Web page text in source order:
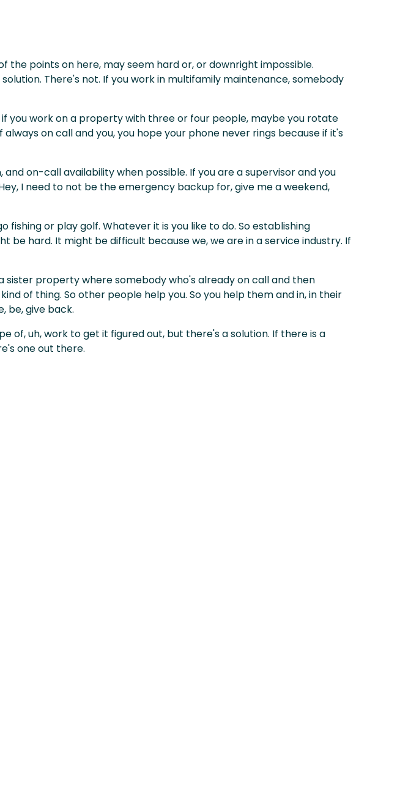
the points on here, may seem hard or, or downright impossible.
There's not. If you work in multifamily maintenance, somebody
if you work on a property with three or four people, maybe you rotate
on call and you, you hope your phone never rings because if it's
on-call availability when possible. If you are a supervisor and you
I need to not be the emergency backup for, give me a weekend,
or play golf. Whatever it is you like to do. So establishing
hard. It might be difficult because we, we are in a service industry. If
property where somebody who's already on call and then
of thing. So other people help you. So you help them and in, in their
be, give back.
uh, work to get it figured out, but there's a solution. If there is a
one out there.